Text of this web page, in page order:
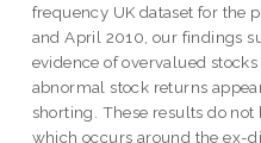
frequency UK dataset for the
and April 2010, our findings
evidence of overvalued
abnormal stock returns
shorting. These results do
which occurs around the ex-